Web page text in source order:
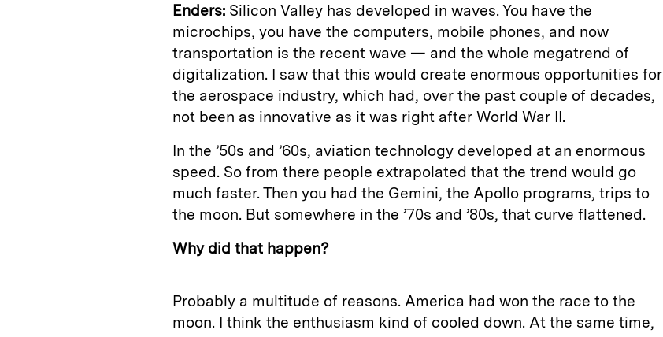
Enders: Silicon Valley has developed in waves. You have the
microchips, you have the computers, mobile phones, and now
transportation is the recent wave — and the whole megatrend of
digitalization. I saw that this would create enormous opportunities for
the aerospace industry, which had, over the past couple of decades,
not been as innovative as it was right after World War II.
In the ’50s and ’60s, aviation technology developed at an enormous
speed. So from there people extrapolated that the trend would go
much faster. Then you had the Gemini, the Apollo programs, trips to
the moon. But somewhere in the ’70s and ’80s, that curve flattened.
Why did that happen?
Probably a multitude of reasons. America had won the race to the
moon. I think the enthusiasm kind of cooled down. At the same time,